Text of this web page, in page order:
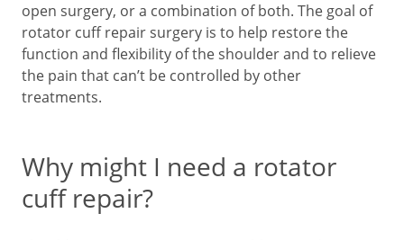
open surgery, or a combination of both. The goal of
rotator cuff repair surgery is to help restore the
function and flexibility of the shoulder and to relieve
the pain that can’t be controlled by other
treatments.
Why might I need a rotator
cuff repair?